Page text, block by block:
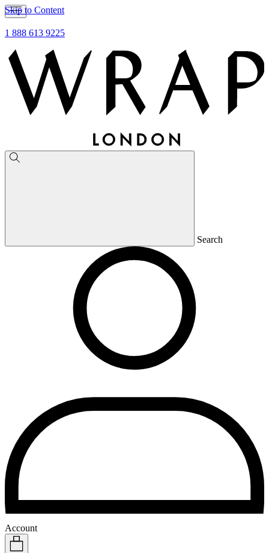
Skip to Content
1 888 613 9225
Search
Account